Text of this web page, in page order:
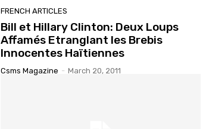
FRENCH ARTICLES
Bill et Hillary Clinton: Deux Loups
Affamés Etranglant les Brebis
Innocentes Haïtiennes
Csms Magazine - March 20, 2011